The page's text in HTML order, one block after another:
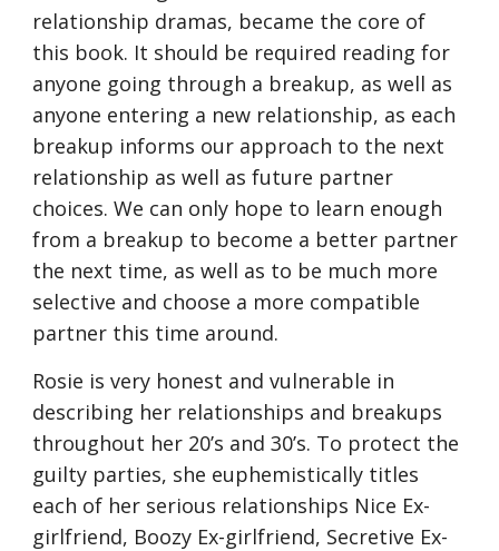
relationship dramas, became the core of
this book. It should be required reading for
anyone going through a breakup, as well as
anyone entering a new relationship, as each
breakup informs our approach to the next
relationship as well as future partner
choices. We can only hope to learn enough
from a breakup to become a better partner
the next time, as well as to be much more
selective and choose a more compatible
partner this time around.
Rosie is very honest and vulnerable in
describing her relationships and breakups
throughout her 20’s and 30’s. To protect the
guilty parties, she euphemistically titles
each of her serious relationships Nice Ex-
girlfriend, Boozy Ex-girlfriend, Secretive Ex-